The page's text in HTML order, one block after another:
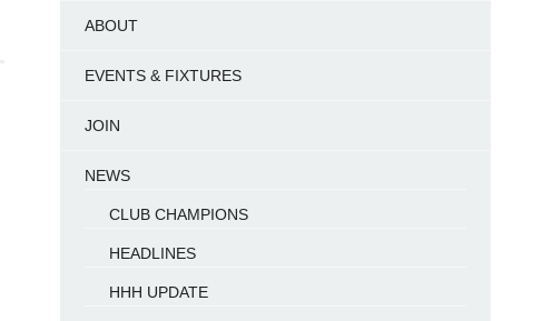
ABOUT
EVENTS & FIXTURES
JOIN
NEWS
CLUB CHAMPIONS
HEADLINES
HHH UPDATE